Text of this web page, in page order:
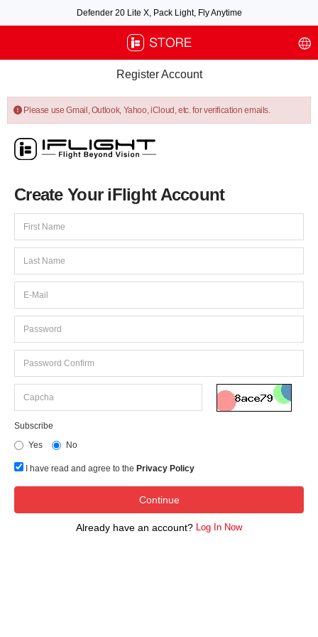
Defender 20 Lite X, Pack Light, Fly Anytime
Free air post shipping over $100, excluding some oversized items. BNF requires
payment of shipping fees by default.
Register Account
Please use Gmail, Outlook, Yahoo, iCloud, etc. for verification emails.
Create Your iFlight Account
Subscribe
Yes
No
I have read and agree to the Privacy Policy
Already have an account? Log In Now